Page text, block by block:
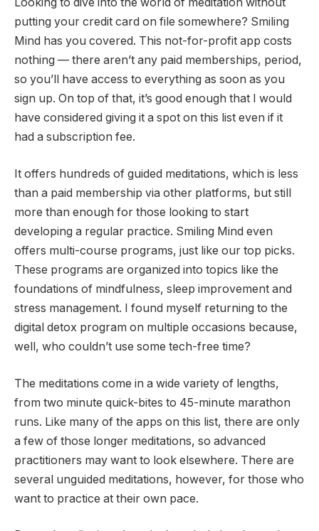
Looking to dive into the world of meditation without
putting your credit card on file somewhere? Smiling
Mind has you covered. This not-for-profit app costs
nothing — there aren’t any paid memberships, period,
so you’ll have access to everything as soon as you
sign up. On top of that, it’s good enough that I would
have considered giving it a spot on this list even if it
had a subscription fee.
It offers hundreds of guided meditations, which is less
than a paid membership via other platforms, but still
more than enough for those looking to start
developing a regular practice. Smiling Mind even
offers multi-course programs, just like our top picks.
These programs are organized into topics like the
foundations of mindfulness, sleep improvement and
stress management. I found myself returning to the
digital detox program on multiple occasions because,
well, who couldn’t use some tech-free time?
The meditations come in a wide variety of lengths,
from two minute quick-bites to 45-minute marathon
runs. Like many of the apps on this list, there are only
a few of those longer meditations, so advanced
practitioners may want to look elsewhere. There are
several unguided meditations, however, for those who
want to practice at their own pace.